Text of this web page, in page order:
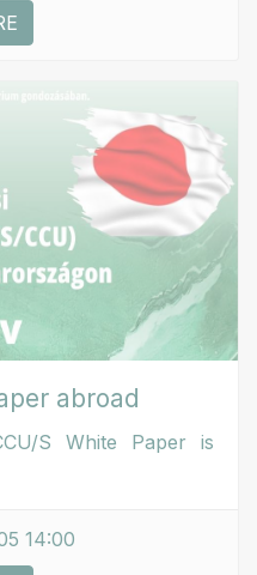
abroad
S White Paper is
14:00